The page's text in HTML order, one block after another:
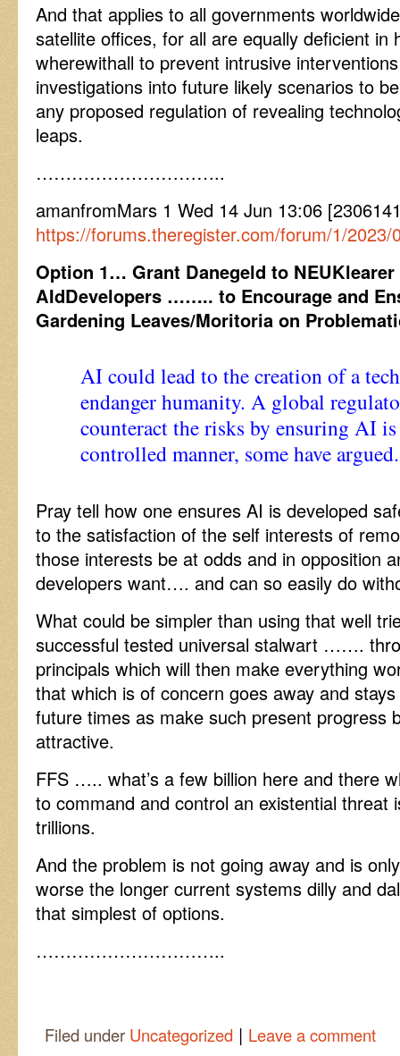
And that applies to all governments
satellite offices, for all are equally deficient in
wherewithall to prevent intrusive
investigations into future likely scenarios to
any proposed regulation of revealing
leaps.
…………………………..
amanfromMars 1 Wed 14 Jun 13:06
https://forums.theregister.com/forum/1/2023/
Option 1… Grant Danegeld to
AIdDevelopers …….. to Encourage and
Gardening Leaves/Moritoria on
AI could lead to the creation of a
endanger humanity. A global
counteract the risks by ensuring AI
controlled manner, some have argued.
Pray tell how one ensures AI is developed
to the satisfaction of the self interests of
those interests be at odds and in opposition
developers want…. and can so easily do
What could be simpler than using that well
successful tested universal stalwart …….
principals which will then make everything
that which is of concern goes away and
future times as make such present progress
attractive.
FFS ….. what’s a few billion here and there
to command and control an existential threat
trillions.
And the problem is not going away and is
worse the longer current systems dilly and
that simplest of options.
…………………………..
Filed under Uncategorized | Leave a comment